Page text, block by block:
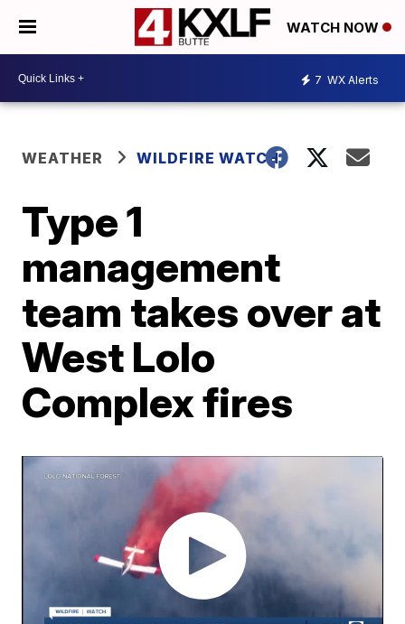
WATCH NOW
7 WX Alerts
WEATHER WILDFIRE WATCH
Type 1
management
team takes over at
West Lolo
Complex fires